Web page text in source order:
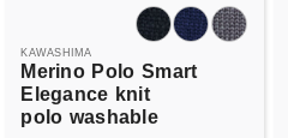
KAWASHIMA
Merino Polo Smart
Elegance knit
polo washable